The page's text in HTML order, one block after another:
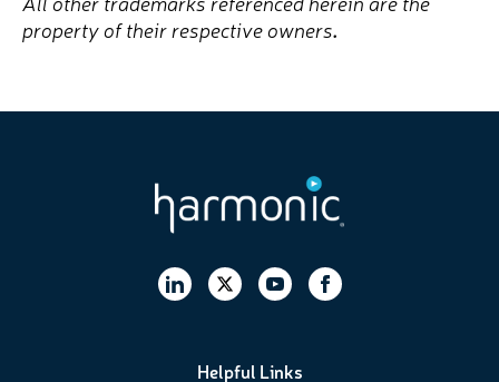
property of their respective owners.
Helpful Links